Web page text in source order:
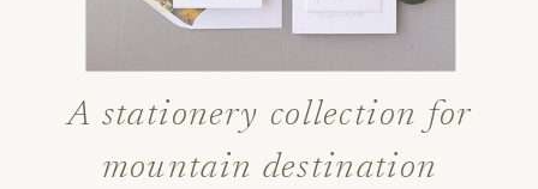
A stationery collection for
mountain destination